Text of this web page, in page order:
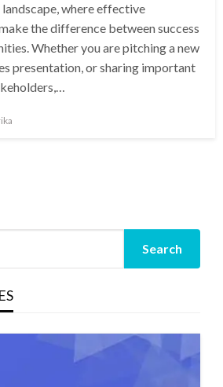
where effective
the difference between success
Whether you are pitching a new
presentation, or sharing important